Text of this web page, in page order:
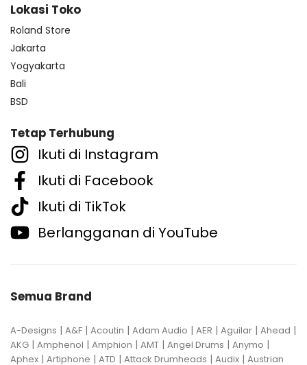
Lokasi Toko
Roland Store
Jakarta
Yogyakarta
Bali
BSD
Tetap Terhubung
Ikuti di Instagram
Ikuti di Facebook
Ikuti di TikTok
Berlangganan di YouTube
Semua Brand
A-Designs | A&F | Acoutin | Adam Audio | AER | Aguilar | Ahead |
AKG | Amphenol | Amphion | AMT | Angel Drums | Anymo |
Aphex | Artiphone | ATD | Attack Drumheads | Audix | Austrian